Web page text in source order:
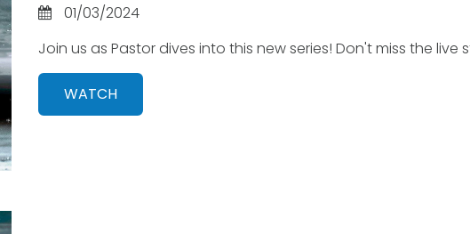
01/03/2024
Join us as Pastor dives into this new series! Don't miss the live
WATCH